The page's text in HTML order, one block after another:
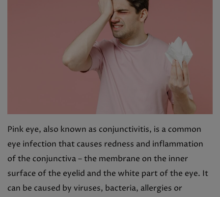
Pink eye, also known as conjunctivitis, is a common
eye infection that causes redness and inflammation
of the conjunctiva – the membrane on the inner
surface of the eyelid and the white part of the eye. It
can be caused by viruses, bacteria, allergies or